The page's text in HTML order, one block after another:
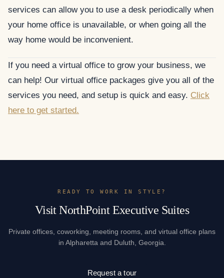
services can allow you to use a desk periodically when
your home office is unavailable, or when going all the
way home would be inconvenient.
If you need a virtual office to grow your business, we
can help! Our virtual office packages give you all of the
services you need, and setup is quick and easy. Click
here to get started.
READY TO WORK IN STYLE?
Visit NorthPoint Executive Suites
Private offices, coworking, meeting rooms, and virtual office plans
in Alpharetta and Duluth, Georgia.
Request a tour